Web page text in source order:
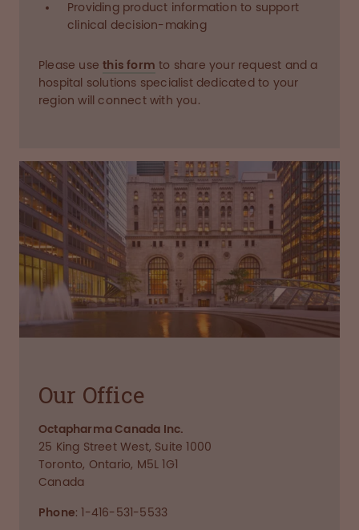
Providing product information to support
clinical decision-making
Please usethis form to share your request and a
hospital solutions specialist dedicated to your
region will connect with you.
Our Office
Octapharma Canada Inc.
25 King Street West, Suite 1000
Toronto, Ontario, M5L 1G1
Canada
Phone: 1-416-531-5533